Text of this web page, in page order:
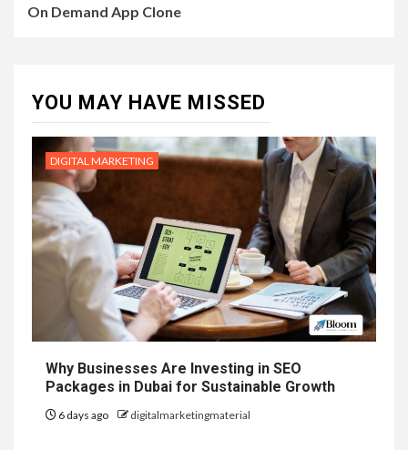
On Demand App Clone
YOU MAY HAVE MISSED
DIGITAL MARKETING
Why Businesses Are Investing in SEO
Packages in Dubai for Sustainable Growth
6 days ago digitalmarketingmaterial